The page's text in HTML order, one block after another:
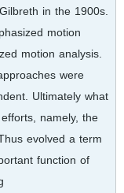
in the 1900s.
motion
motion analysis.
were
Ultimately what
namely, the
evolved a term
function of